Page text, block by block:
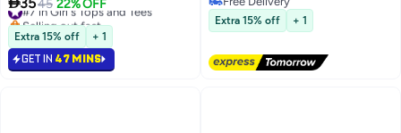
13
Casual Outfit For School,Play
3545 22% OFF
#7 in Girl's Tops and Tees
Selling out fast
#7 in Girl's Tops and Tees
Extra 15% off + 1
GET IN 47 MINS
2Free Delivery
Extra 15% off + 1